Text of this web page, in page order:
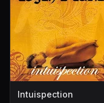
Intuispection